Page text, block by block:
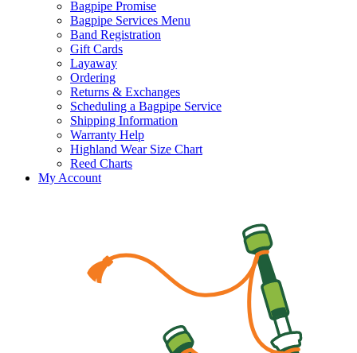
Bagpipe Promise
Bagpipe Services Menu
Band Registration
Gift Cards
Layaway
Ordering
Returns & Exchanges
Scheduling a Bagpipe Service
Shipping Information
Warranty Help
Highland Wear Size Chart
Reed Charts
My Account